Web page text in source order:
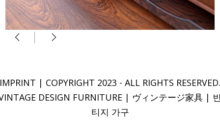
IMPRINT | COPYRIGHT 2023 - ALL RIGHTS RESERVED.
DESIGN FURNITURE | ヴィンテージ家具 |
티지 가구